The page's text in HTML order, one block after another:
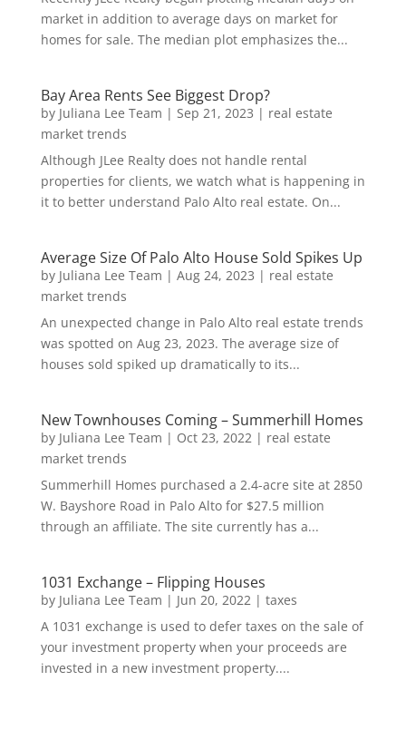
market in addition to average days on market for
homes for sale. The median plot emphasizes the...
Bay Area Rents See Biggest Drop?
by Juliana Lee Team | Sep 21, 2023 | real estate
market trends
Although JLee Realty does not handle rental
properties for clients, we watch what is happening in
it to better understand Palo Alto real estate. On...
Average Size Of Palo Alto House Sold Spikes Up
by Juliana Lee Team | Aug 24, 2023 | real estate
market trends
An unexpected change in Palo Alto real estate trends
was spotted on Aug 23, 2023. The average size of
houses sold spiked up dramatically to its...
New Townhouses Coming – Summerhill Homes
by Juliana Lee Team | Oct 23, 2022| real estate
market trends
Summerhill Homes purchased a 2.4-acre site at 2850
W. Bayshore Road in Palo Alto for $27.5 million
through an affiliate. The site currently has a...
1031 Exchange – Flipping Houses
by Juliana Lee Team | Jun 20, 2022| taxes
A 1031 exchange is used to defer taxes on the sale of
your investment property when your proceeds are
invested in a new investment property....